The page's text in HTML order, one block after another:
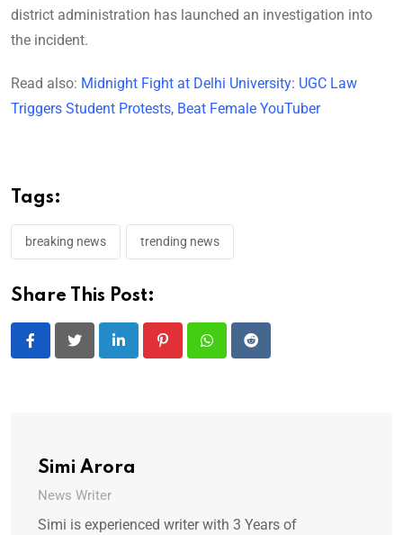
district administration has launched an investigation into
the incident.
Read also: Midnight Fight at Delhi University: UGC Law
Triggers Student Protests, Beat Female YouTuber
Tags:
breaking news trending news
Share This Post:
LinkedIn PinterestWhatsappReddit
Simi Arora
News Writer
Simi is experienced writer with 3 Years of